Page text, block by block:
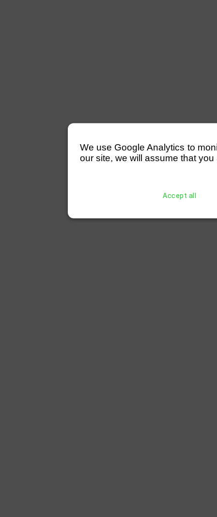
We use Google Analytics to
our site, we will assume that
Accept all